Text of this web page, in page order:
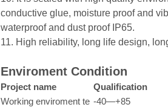
conductive glue, moisture proof and
waterproof and dust proof IP65.
11. High reliability, long life design,
Enviroment Condition
Project name
Qualification
Working enviroment te -40—+85